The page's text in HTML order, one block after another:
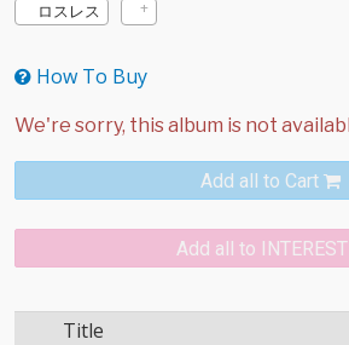
ロスレス
How To Buy
Add all to Cart
Add all to INTEREST
Title